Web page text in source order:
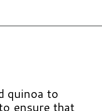
quinoa to
ensure that